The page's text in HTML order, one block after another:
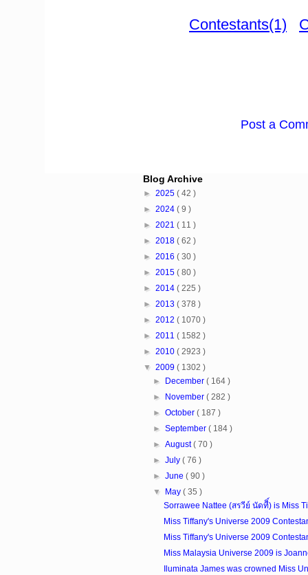
Contestants(1)
Post a
Blog Archive
► 2025 ( 42 )
► 2024 ( 9 )
► 2021 ( 11 )
► 2018 ( 62 )
► 2016 ( 30 )
► 2015 ( 80 )
► 2014 ( 225 )
► 2013 ( 378 )
► 2012 ( 1070 )
► 2011 ( 1582 )
► 2010 ( 2923 )
▼ 2009 ( 1302 )
►
December( 164 )
►
November( 282 )
►October( 187 )
►September( 184 )
►August( 70 )
►July( 76 )
►June( 90 )
▼
May( 35 )
Sorrawee Nattee (สรวีย์ นัดทีิ์) is Miss
Miss Tiffany's Universe 2009
Miss Tiffany's Universe 2009
Miss Malaysia Universe 2009 is
Iluminata James was crowned Miss